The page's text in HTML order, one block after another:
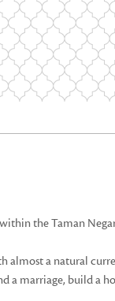
the Taman
a natural
marriage, build a